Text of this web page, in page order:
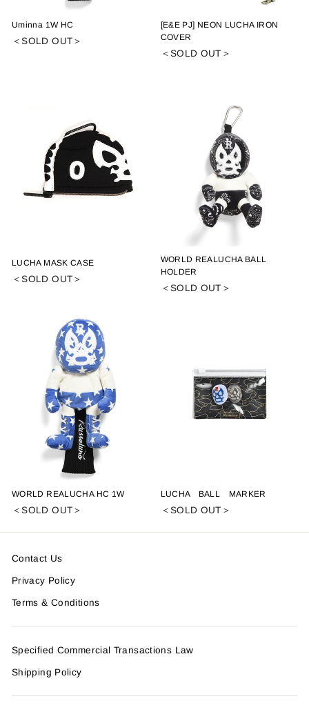
Uminna 1W HC
＜SOLD OUT＞
[E&E PJ] NEON LUCHA IRON
COVER
＜SOLD OUT＞
LUCHA MASK CASE
＜SOLD OUT＞
WORLD REALUCHA BALL
HOLDER
＜SOLD OUT＞
WORLD REALUCHA HC 1W
＜SOLD OUT＞
LUCHA BALL MARKER
＜SOLD OUT＞
Contact Us
Privacy Policy
Terms & Conditions
Specified Commercial Transactions Law
Shipping Policy